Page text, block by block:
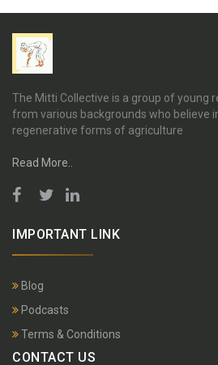
The Mitti Collective is a group of young
from various backgrounds who believe
regenerative forms of agriculture
Read More..
IMPORTANT LINK
Blog
Podcasts
Terms & Conditions
CONTACT US